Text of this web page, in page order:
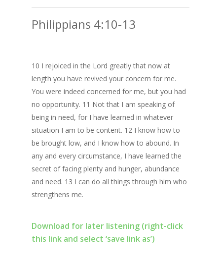
Philippians 4:10-13
10 I rejoiced in the Lord greatly that now at
length you have revived your concern for me.
You were indeed concerned for me, but you had
no opportunity. 11 Not that I am speaking of
being in need, for I have learned in whatever
situation I am to be content. 12 I know how to
be brought low, and I know how to abound. In
any and every circumstance, I have learned the
secret of facing plenty and hunger, abundance
and need. 13 I can do all things through him who
strengthens me.
Download for later listening (right-click
this link and select ‘save link as’)